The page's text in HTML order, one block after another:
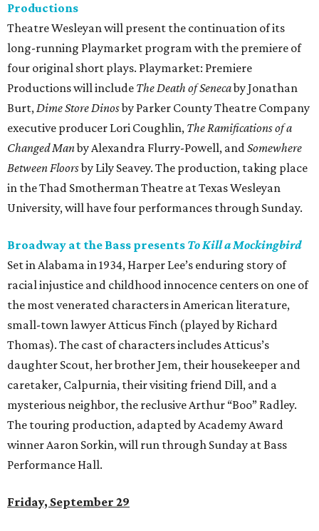
Productions
Theatre Wesleyan will present the continuation of its
long-running Playmarket program with the premiere of
four original short plays. Playmarket: Premiere
Productions will include The Death of Senecaby Jonathan
Burt,Dime Store Dinosby Parker County Theatre Company
executive producer Lori Coughlin, The Ramifications of a
Changed Manby Alexandra Flurry-Powell, andSomewhere
Between Floorsby Lily Seavey. The production, taking place
in the Thad Smotherman Theatre at Texas Wesleyan
University, will have four performances through Sunday.
Broadway at the Bass presents To Kill a Mockingbird
Set in Alabama in 1934, Harper Lee’s enduring story of
racial injustice and childhood innocence centers on one of
the most venerated characters in American literature,
small-town lawyer Atticus Finch (played by Richard
Thomas). The cast of characters includes Atticus’s
daughter Scout, her brother Jem, their housekeeper and
caretaker, Calpurnia, their visiting friend Dill, and a
mysterious neighbor, the reclusive Arthur “Boo” Radley.
The touring production, adapted by Academy Award
winner Aaron Sorkin, will run through Sunday at Bass
Performance Hall.
Friday, September 29